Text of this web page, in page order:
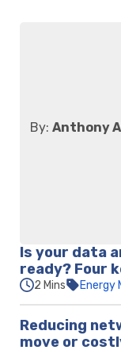
By: Anthony
Is your data
ready? Four
2 Mins Energy
Reducing
move or